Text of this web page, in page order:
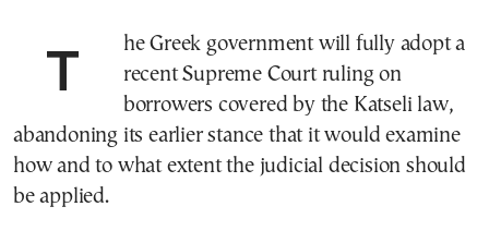
The Greek government will fully adopt a
recent Supreme Court ruling on
borrowers covered by the Katseli law,
abandoning its earlier stance that it would examine
how and to what extent the judicial decision should
be applied.